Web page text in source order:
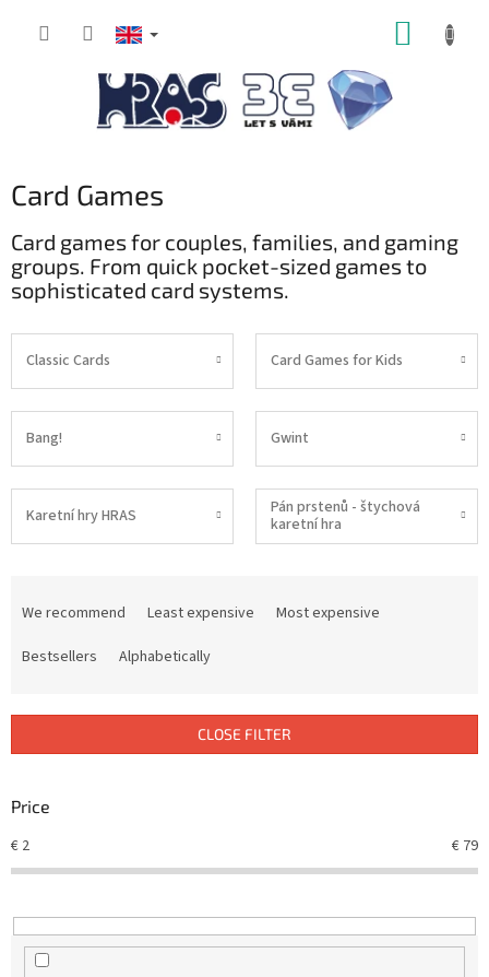
Card Games
Card games for couples, families, and gaming
groups. From quick pocket-sized games to
sophisticated card systems.
Classic Cards Card Games for Kids
Bang! Gwint
Karetní hry HRAS
Pán prstenů - štychová
karetní hra
s
r
i
n
We recommend Least expensive
Most expensive
Bestsellers
Alphabetically
CLOSE FILTER
Price
€ 2 € 79